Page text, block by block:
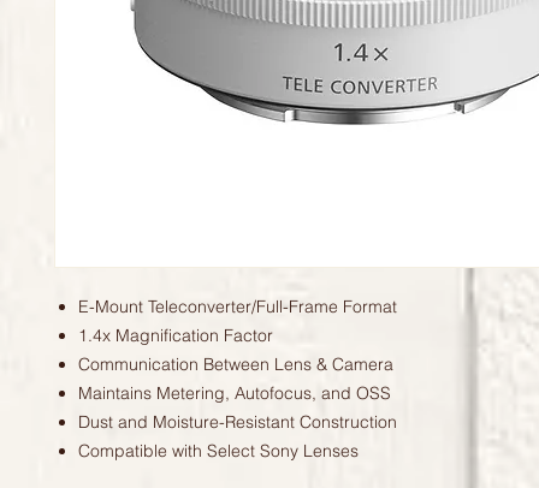
E-Mount Teleconverter/Full-Frame Format
1.4x Magnification Factor
Communication Between Lens & Camera
Maintains Metering, Autofocus, and OSS
Dust and Moisture-Resistant Construction
Compatible with Select Sony Lenses